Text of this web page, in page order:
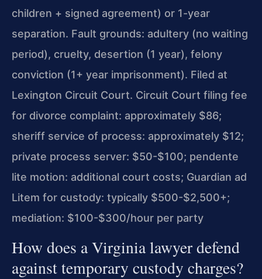
children + signed agreement) or 1-year
separation. Fault grounds: adultery (no waiting
period), cruelty, desertion (1 year), felony
conviction (1+ year imprisonment). Filed at
Lexington Circuit Court. Circuit Court filing fee
for divorce complaint: approximately $86;
sheriff service of process: approximately $12;
private process server: $50-$100; pendente
lite motion: additional court costs; Guardian ad
Litem for custody: typically $500-$2,500+;
mediation: $100-$300/hour per party
How does a Virginia lawyer defend
against temporary custody charges?